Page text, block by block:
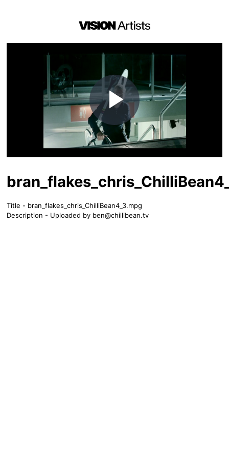
Play
Video
Title - bran_flakes_chris_ChilliBean4_3.mpg
Description - Uploaded by ben@chillibean.tv